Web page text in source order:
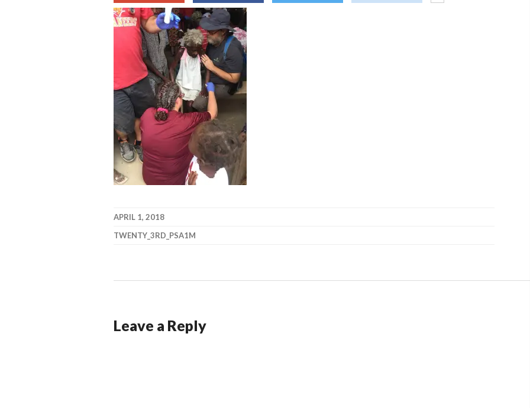
APRIL 1, 2018
TWENTY_3RD_PSA1M
Leave a Reply